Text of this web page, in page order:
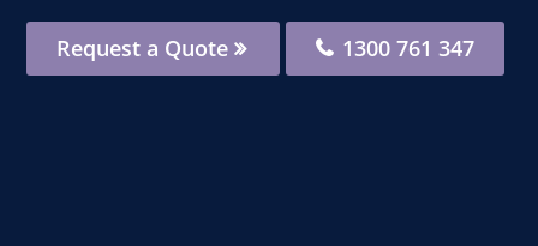
Request a Quote 1300 761 347